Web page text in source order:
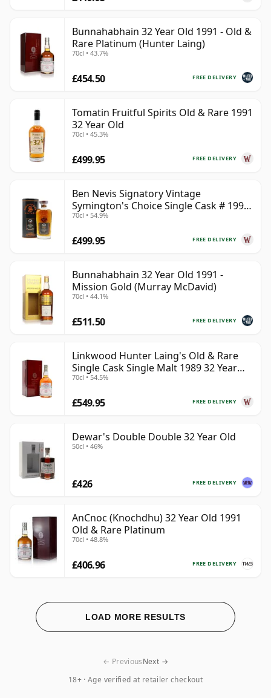
Bunnahabhain 32 Year Old 1991 - Old &
Rare Platinum (Hunter Laing)
70cl • 43.7%
FREE DELIVERY
£454.50
Tomatin Fruitful Spirits Old & Rare 1991
32 Year Old
70cl • 45.3%
FREE DELIVERY
£499.95
Ben Nevis Signatory Vintage
Symington's Choice Single Cask # 1991
32 Year Old
70cl • 54.9%
FREE DELIVERY
£499.95
Bunnahabhain 32 Year Old 1991 -
Mission Gold (Murray McDavid)
70cl • 44.1%
FREE DELIVERY
£511.50
Linkwood Hunter Laing's Old & Rare
Single Cask Single Malt 1989 32 Year
Old
70cl • 54.5%
FREE DELIVERY
£549.95
Dewar's Double Double 32 Year Old
50cl • 46%
FREE DELIVERY
£426
AnCnoc (Knochdhu) 32 Year Old 1991
Old & Rare Platinum
70cl • 48.8%
FREE DELIVERY
£406.96
LOAD MORE RESULTS
18+ · Age verified at retailer checkout
← PreviousNext →